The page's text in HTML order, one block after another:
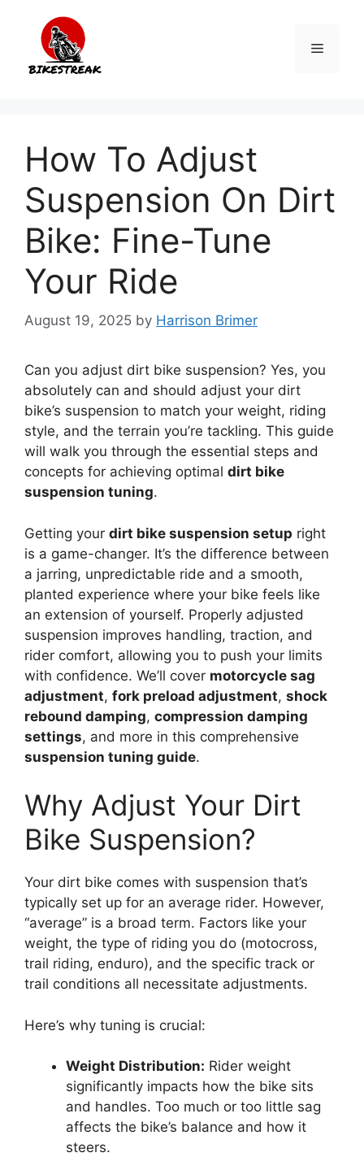
content
Menu
How To Adjust
Suspension On Dirt
Bike: Fine-Tune
Your Ride
August 19, 2025 by Harrison Brimer
Can you adjust dirt bike suspension? Yes, you
absolutely can and should adjust your dirt
bike’s suspension to match your weight, riding
style, and the terrain you’re tackling. This guide
will walk you through the essential steps and
concepts for achieving optimal dirt bike
suspension tuning.
Getting your dirt bike suspension setup right
is a game-changer. It’s the difference between
a jarring, unpredictable ride and a smooth,
planted experience where your bike feels like
an extension of yourself. Properly adjusted
suspension improves handling, traction, and
rider comfort, allowing you to push your limits
with confidence. We’ll cover motorcycle sag
adjustment, fork preload adjustment, shock
rebound damping, compression damping
settings, and more in this comprehensive
suspension tuning guide.
Why Adjust Your Dirt
Bike Suspension?
Your dirt bike comes with suspension that’s
typically set up for an average rider. However,
“average” is a broad term. Factors like your
weight, the type of riding you do (motocross,
trail riding, enduro), and the specific track or
trail conditions all necessitate adjustments.
Here’s why tuning is crucial:
Weight Distribution: Rider weight
significantly impacts how the bike sits
and handles. Too much or too little sag
affects the bike’s balance and how it
steers.